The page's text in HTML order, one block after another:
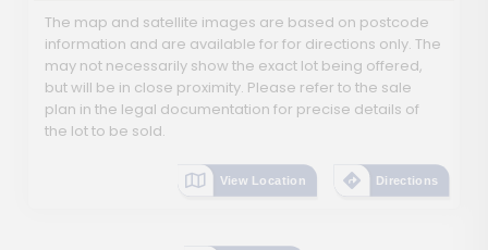
The map and satellite images are based on postcode
information and are available for for directions only. The
may not necessarily show the exact lot being offered,
but will be in close proximity. Please refer to the sale
plan in the legal documentation for precise details of
the lot to be sold.
View Location Directions